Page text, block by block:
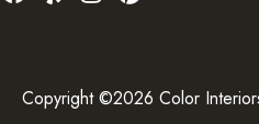
Copyright ©2026 Color